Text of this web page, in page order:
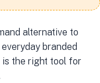
alternative to
branded
is the right tool for